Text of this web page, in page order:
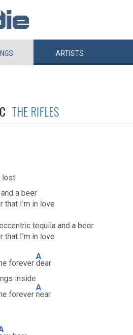
ARTISTS
THE RIFLES
lost
a beer
that I'm in love
tequila and a beer
that I'm in love
forever
A
dear
inside
forever
A
near